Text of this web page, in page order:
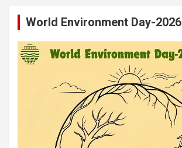
World Environment Day-2026